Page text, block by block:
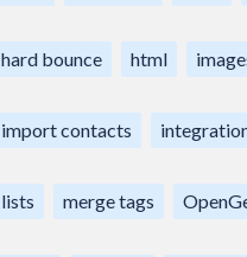
hard bounce html
import contacts
lists merge tags